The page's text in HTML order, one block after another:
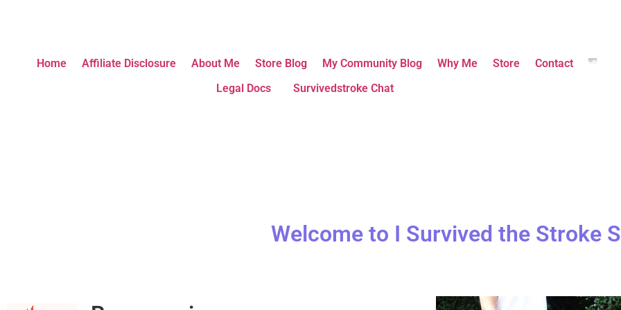
Home Affiliate Disclosure About Me Store Blog My Community Blog Why Me Store
Contact
Legal Docs
Survivedstroke Chat
Welcome to I Survived the Stroke